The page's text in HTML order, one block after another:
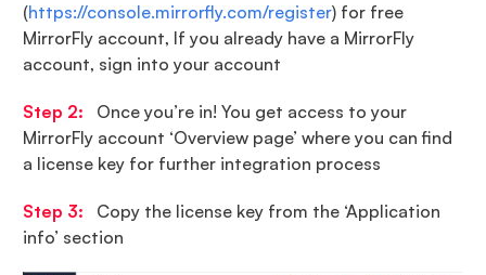
(https://console.mirrorfly.com/register) for free
MirrorFly account, If you already have a MirrorFly
account, sign into your account
Step 2:
Once you’re in! You get access to your
MirrorFly account ‘Overview page’ where you can find
a license key for further integration process
Step 3:
Copy the license key from the ‘Application
info’ section